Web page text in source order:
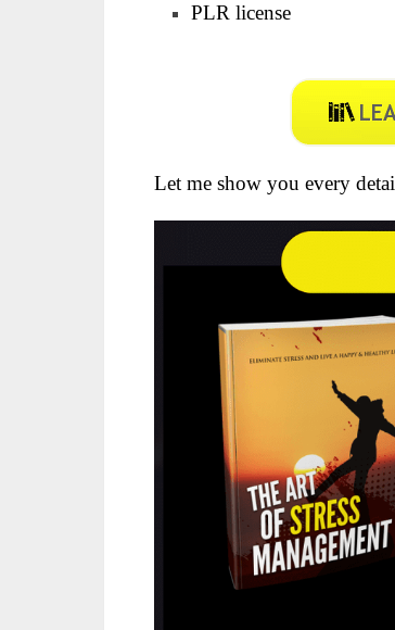
PLR license
Let me show you every